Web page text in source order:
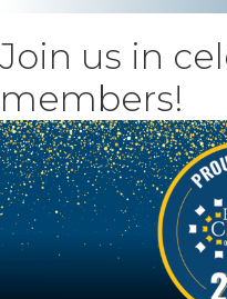
Join us in
members!